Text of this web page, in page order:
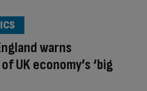
warns
UK economy’s ‘big